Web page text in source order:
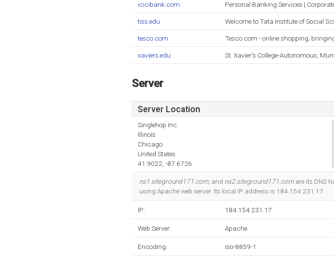
icicibank.com Personal Banking Services |
tiss.edu Welcome to Tata Institute of Social
tesco.com Tesco.com - online shopping;
xaviers.edu St. Xavier's College-Autonomous,
Server
Server Location
Singlehop Inc.
Illinois
Chicago
United States
41.9022, -87.6726
ns1.siteground171.com, and ns2.siteground171.comare its DNS
using Apache web server. Its local IP address is 184.154.231.17.
IP: 184.154.231.17
Web Server: Apache
Encoding: iso-8859-1